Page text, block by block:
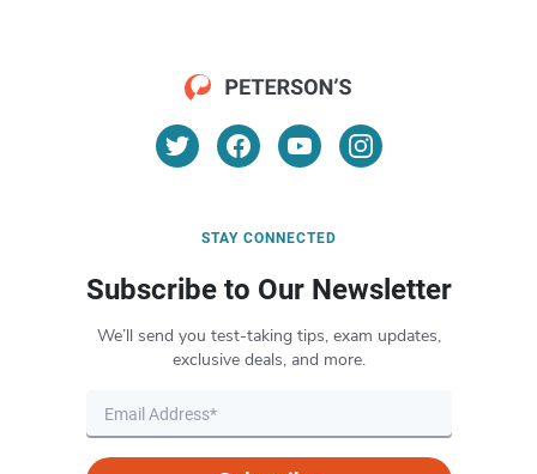
STAY CONNECTED
Subscribe to Our Newsletter
We’ll send you test-taking tips, exam updates,
exclusive deals, and more.